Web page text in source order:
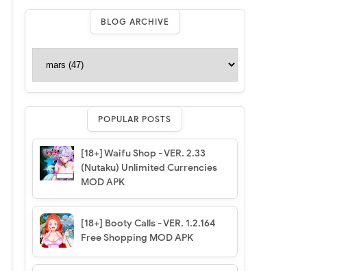
BLOG ARCHIVE
POPULAR POSTS
[18+] Waifu Shop - VER. 2.33
(Nutaku) Unlimited Currencies
MOD APK
[18+] Booty Calls - VER. 1.2.164
Free Shopping MOD APK